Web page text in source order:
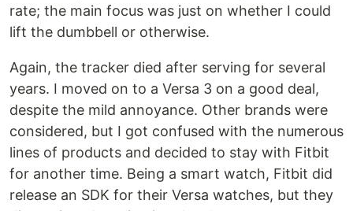
rate; the main focus was just on whether I could
lift the dumbbell or otherwise.
Again, the tracker died after serving for several
years. I moved on to a Versa 3 on a good deal,
despite the mild annoyance. Other brands were
considered, but I got confused with the numerous
lines of products and decided to stay with Fitbit
for another time. Being a smart watch, Fitbit did
release an SDK for their Versa watches, but they